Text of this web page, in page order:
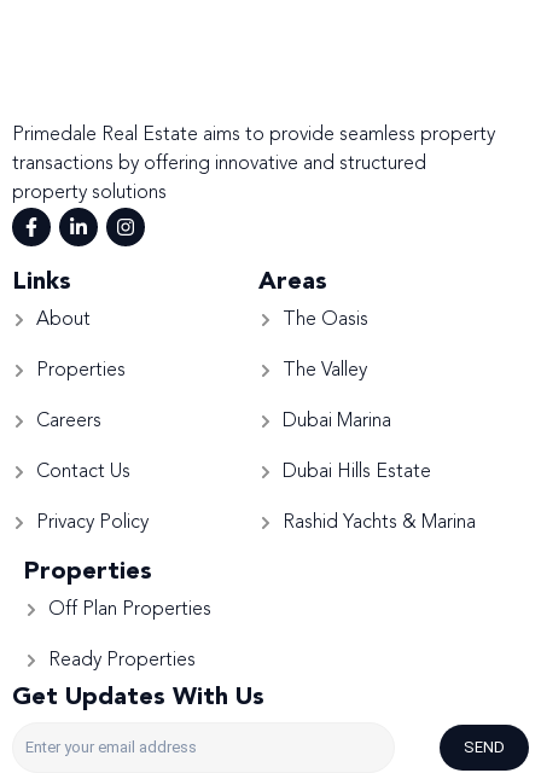
Primedale Real Estate aims to provide seamless property
transactions by offering innovative and structured
property solutions
Links
About
Properties
Careers
Contact Us
Privacy Policy
Areas
The Oasis
The Valley
Dubai Marina
Dubai Hills Estate
Rashid Yachts & Marina
Properties
Off Plan Properties
Ready Properties
Get Updates With Us
SEND